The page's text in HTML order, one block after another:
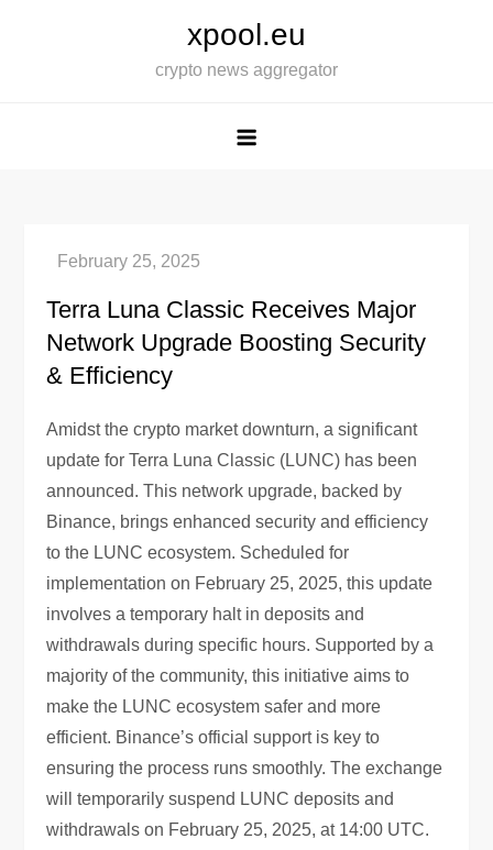
xpool.eu
crypto news aggregator
Terra Luna Classic Receives Major
Network Upgrade Boosting Security
& Efficiency
Amidst the crypto market downturn, a significant
update for Terra Luna Classic (LUNC) has been
announced. This network upgrade, backed by
Binance, brings enhanced security and efficiency
to the LUNC ecosystem. Scheduled for
implementation on February 25, 2025, this update
involves a temporary halt in deposits and
withdrawals during specific hours. Supported by a
majority of the community, this initiative aims to
make the LUNC ecosystem safer and more
efficient. Binance’s official support is key to
ensuring the process runs smoothly. The exchange
will temporarily suspend LUNC deposits and
withdrawals on February 25, 2025, at 14:00 UTC.